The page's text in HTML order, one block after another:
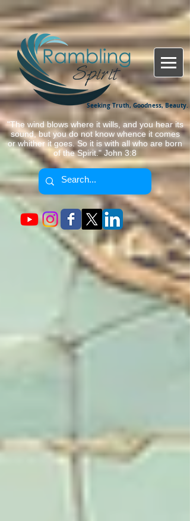
Seeking Truth, Goodness, Beauty.
"The wind blows where it wills, and you hear its
sound, but you do not know whence it comes
or whither it goes. So it is with all who are born
of the Spirit." John 3:8